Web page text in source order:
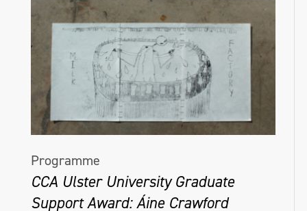
Programme
CCA Ulster University Graduate
Support Award: Áine Crawford